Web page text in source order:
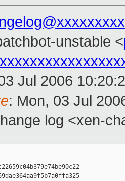
unstable <
Jul 2006
: Mon, 03 Jul
log <xen-